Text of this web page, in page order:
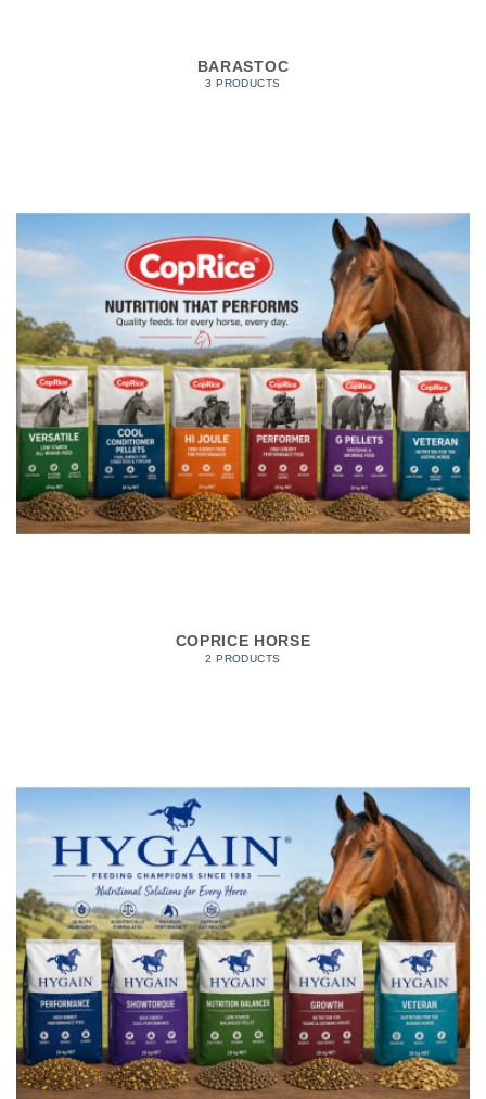
BARASTOC
3 PRODUCTS
COPRICE HORSE
2 PRODUCTS